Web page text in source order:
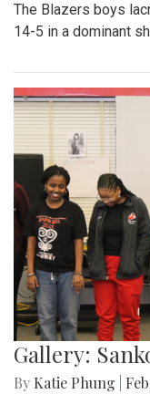
The Blazers boys
14-5 in a dominant
Gallery:
By Katie Phung